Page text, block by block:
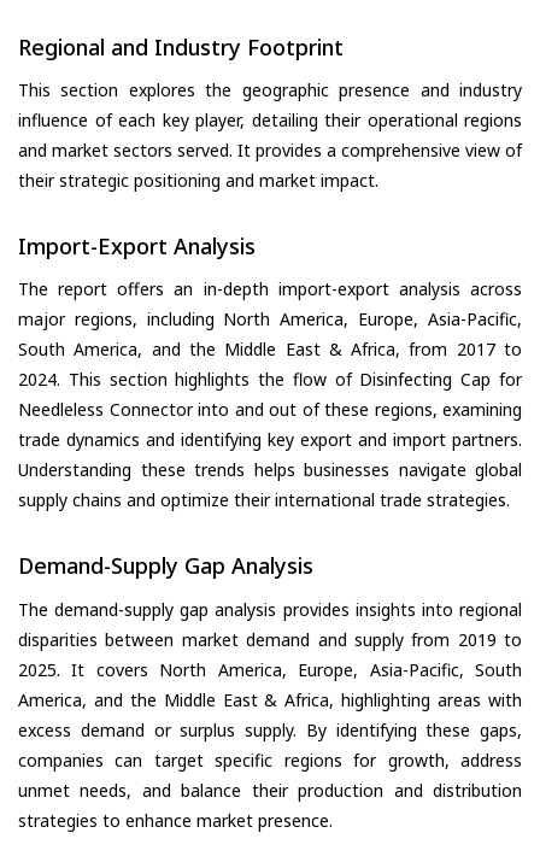
Regional and Industry Footprint
This section explores the geographic presence and industry
influence of each key player, detailing their operational regions
and market sectors served. It provides a comprehensive view of
their strategic positioning and market impact.
Import-Export Analysis
The report offers an in-depth import-export analysis across
major regions, including North America, Europe, Asia-Pacific,
South America, and the Middle East & Africa, from 2017 to
2024. This section highlights the flow of Disinfecting Cap for
Needleless Connector into and out of these regions, examining
trade dynamics and identifying key export and import partners.
Understanding these trends helps businesses navigate global
supply chains and optimize their international trade strategies.
Demand-Supply Gap Analysis
The demand-supply gap analysis provides insights into regional
disparities between market demand and supply from 2019 to
2025. It covers North America, Europe, Asia-Pacific, South
America, and the Middle East & Africa, highlighting areas with
excess demand or surplus supply. By identifying these gaps,
companies can target specific regions for growth, address
unmet needs, and balance their production and distribution
strategies to enhance market presence.